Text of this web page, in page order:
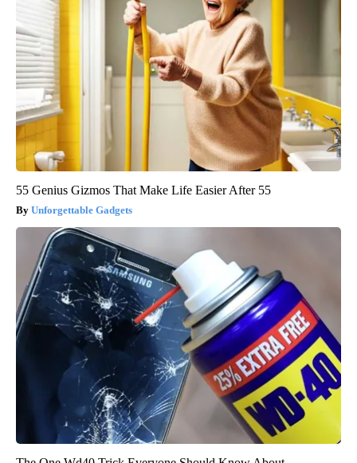
55 Genius Gizmos That Make Life Easier After 55
Unforgettable Gadgets